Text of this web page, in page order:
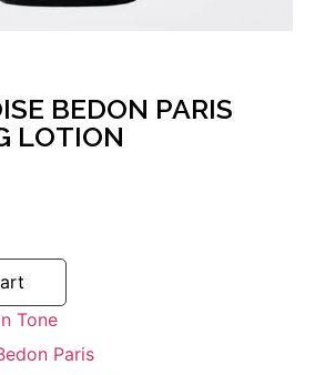
BEDON PARIS
LOTION
Tone
Paris